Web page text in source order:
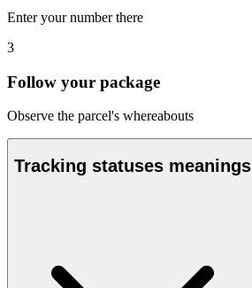
Enter your number there
3
Follow your package
Observe the parcel's whereabouts
Tracking statuses meanings